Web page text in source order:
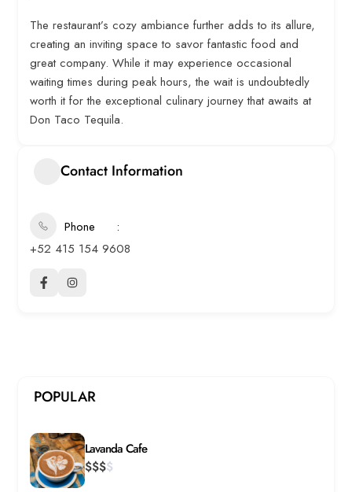
The restaurant’s cozy ambiance further adds to its allure,
creating an inviting space to savor fantastic food and
great company. While it may experience occasional
waiting times during peak hours, the wait is undoubtedly
worth it for the exceptional culinary journey that awaits at
Don Taco Tequila.
Contact Information
Phone
+52 415 154 9608
POPULAR
Lavanda Cafe
$$$$